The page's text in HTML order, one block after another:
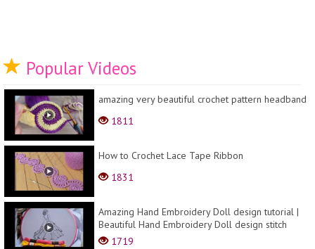
Popular Videos
amazing very beautiful crochet pattern headband
1811
How to Crochet Lace Tape Ribbon
1831
Amazing Hand Embroidery Doll design tutorial |
Beautiful Hand Embroidery Doll design stitch
1719